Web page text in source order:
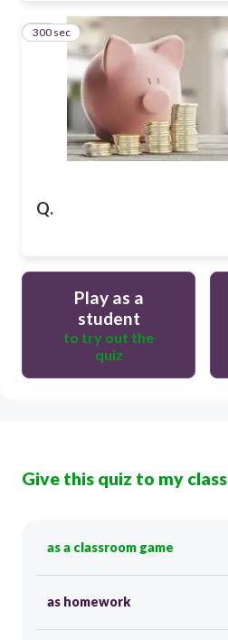
Q.
11
300 sec
Play as a
student
to try out the
quiz
Give this quiz to my class
as a classroom game
as homework